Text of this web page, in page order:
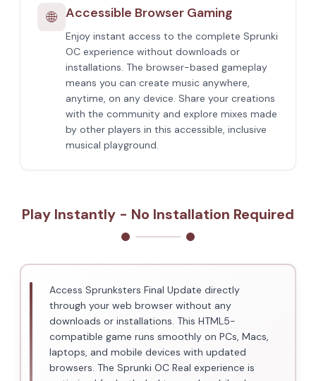
🌐 Accessible Browser Gaming
Enjoy instant access to the complete Sprunki
OC experience without downloads or
installations. The browser-based gameplay
means you can create music anywhere,
anytime, on any device. Share your creations
with the community and explore mixes made
by other players in this accessible, inclusive
musical playground.
Play Instantly - No Installation Required
Access Sprunksters Final Update directly
through your web browser without any
downloads or installations. This HTML5-
compatible game runs smoothly on PCs, Macs,
laptops, and mobile devices with updated
browsers. The Sprunki OC Real experience is